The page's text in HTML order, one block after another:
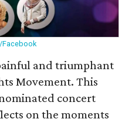
Facebook
and triumphant
Movement. This
concert
on the moments